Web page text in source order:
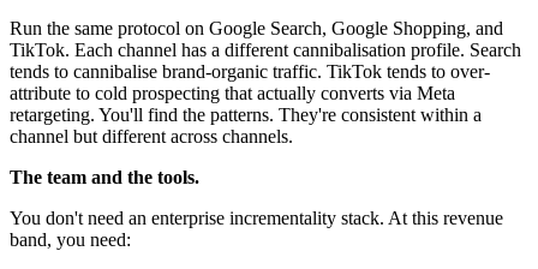
Run the same protocol on Google Search, Google Shopping, and
TikTok. Each channel has a different cannibalisation profile. Search
tends to cannibalise brand-organic traffic. TikTok tends to over-
attribute to cold prospecting that actually converts via Meta
retargeting. You'll find the patterns. They're consistent within a
channel but different across channels.
The team and the tools.
You don't need an enterprise incrementality stack. At this revenue
band, you need: